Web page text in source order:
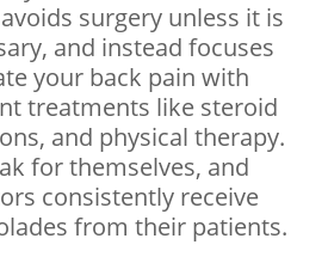
surgery unless it is
and instead focuses
your back pain with
treatments like steroid
and physical therapy.
for themselves, and
consistently receive
from their patients.